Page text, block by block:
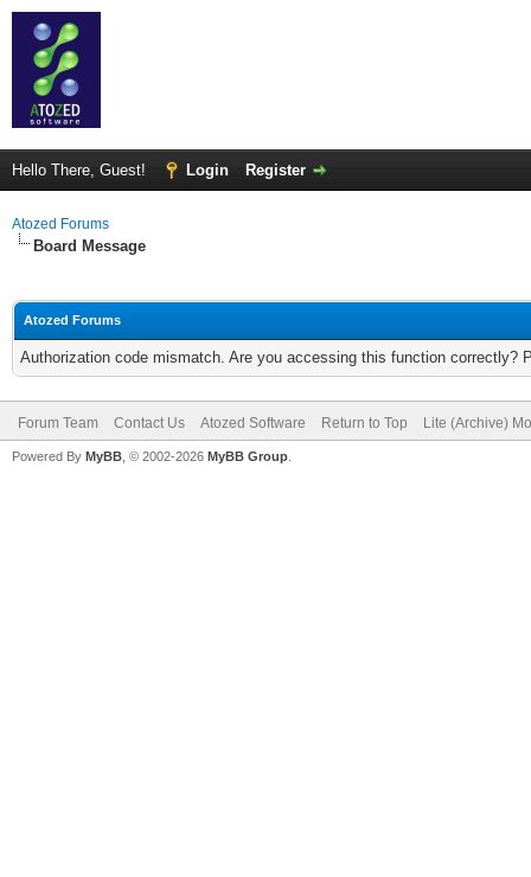
Hello There, Guest! Login Register
Atozed Forums
Board Message
Atozed Forums
Authorization code mismatch. Are you accessing this function correctly?
Forum Team Contact Us Atozed Software Return to Top Lite (Archive)
Powered By MyBB , © 2002-2026 MyBB Group